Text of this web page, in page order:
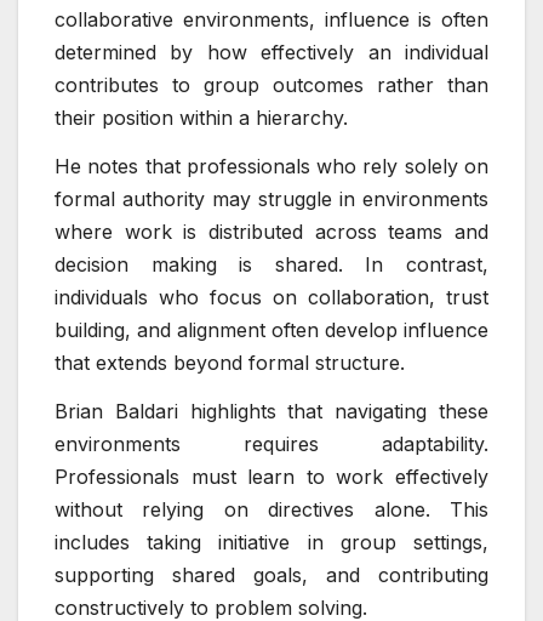
collaborative environments, influence is often
determined by how effectively an individual
contributes to group outcomes rather than
their position within a hierarchy.
He notes that professionals who rely solely on
formal authority may struggle in environments
where work is distributed across teams and
decision making is shared. In contrast,
individuals who focus on collaboration, trust
building, and alignment often develop influence
that extends beyond formal structure.
Brian Baldari highlights that navigating these
environments requires adaptability.
Professionals must learn to work effectively
without relying on directives alone. This
includes taking initiative in group settings,
supporting shared goals, and contributing
constructively to problem solving.